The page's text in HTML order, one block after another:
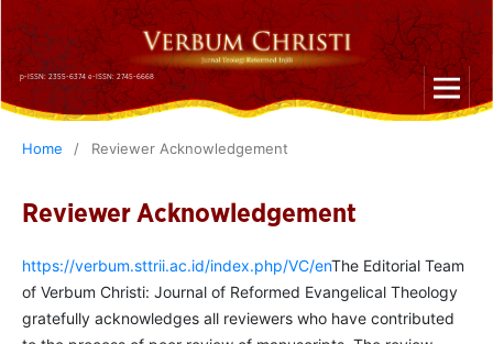
p-ISSN: 2355-6374 e-ISSN: 2745-6668
Home / Reviewer Acknowledgement
Reviewer Acknowledgement
https://verbum.sttrii.ac.id/index.php/VC/enThe Editorial Team
of Verbum Christi: Journal of Reformed Evangelical Theology
gratefully acknowledges all reviewers who have contributed